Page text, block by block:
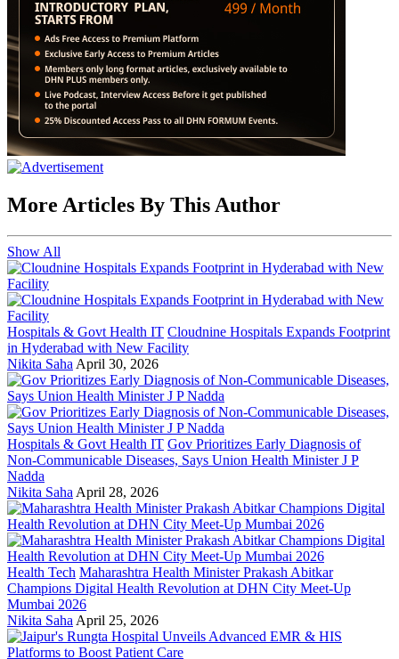
More Articles By This Author
Show All
Hospitals & Govt Health IT Cloudnine Hospitals Expands Footprint
in Hyderabad with New Facility
Nikita Saha April 30, 2026
Hospitals & Govt Health IT Gov Prioritizes Early Diagnosis of
Non-Communicable Diseases, Says Union Health Minister J P
Nadda
Nikita Saha April 28, 2026
Health Tech Maharashtra Health Minister Prakash Abitkar
Champions Digital Health Revolution at DHN City Meet-Up
Mumbai 2026
Nikita Saha April 25, 2026